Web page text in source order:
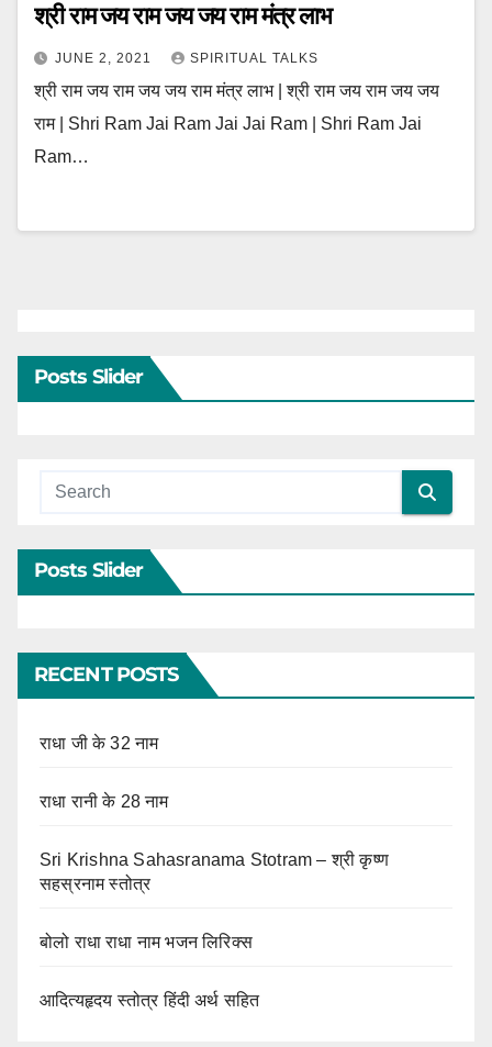
श्री राम जय राम जय जय राम मंत्र लाभ
JUNE 2, 2021 SPIRITUAL TALKS
श्री राम जय राम जय जय राम मंत्र लाभ | श्री राम जय राम जय जय
राम | Shri Ram Jai Ram Jai Jai Ram | Shri Ram Jai
Ram…
Posts Slider
Posts Slider
RECENT POSTS
राधा जी के 32 नाम
राधा रानी के 28 नाम
Sri Krishna Sahasranama Stotram – श्री कृष्ण
सहस्रनाम स्तोत्र
बोलो राधा राधा नाम भजन लिरिक्स
आदित्यहृदय स्तोत्र हिंदी अर्थ सहित